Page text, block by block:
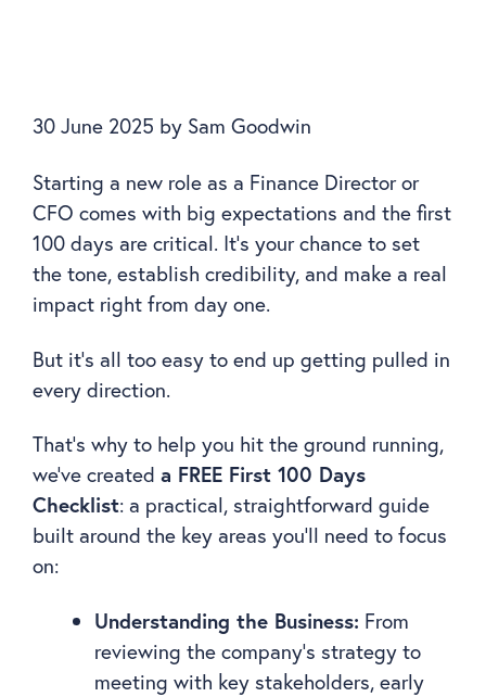
30 June 2025 by Sam Goodwin
Starting a new role as a Finance Director or
CFO comes with big expectations and the first
100 days are critical. It’s your chance to set
the tone, establish credibility, and make a real
impact right from day one.
But it’s all too easy to end up getting pulled in
every direction.
That’s why to help you hit the ground running,
we’ve created a FREE First 100 Days
Checklist: a practical, straightforward guide
built around the key areas you’ll need to focus
on:
Understanding the Business: From
reviewing the company’s strategy to
meeting with key stakeholders, early